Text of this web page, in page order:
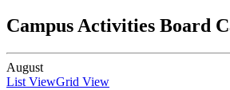
Campus Activities Board
August
List ViewGrid View